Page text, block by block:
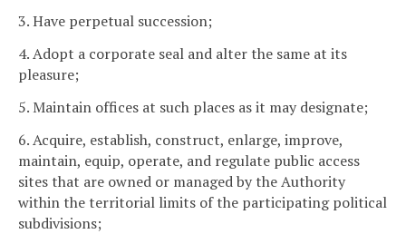
3. Have perpetual succession;
4. Adopt a corporate seal and alter the same at its
pleasure;
5. Maintain offices at such places as it may designate;
6. Acquire, establish, construct, enlarge, improve,
maintain, equip, operate, and regulate public access
sites that are owned or managed by the Authority
within the territorial limits of the participating political
subdivisions;